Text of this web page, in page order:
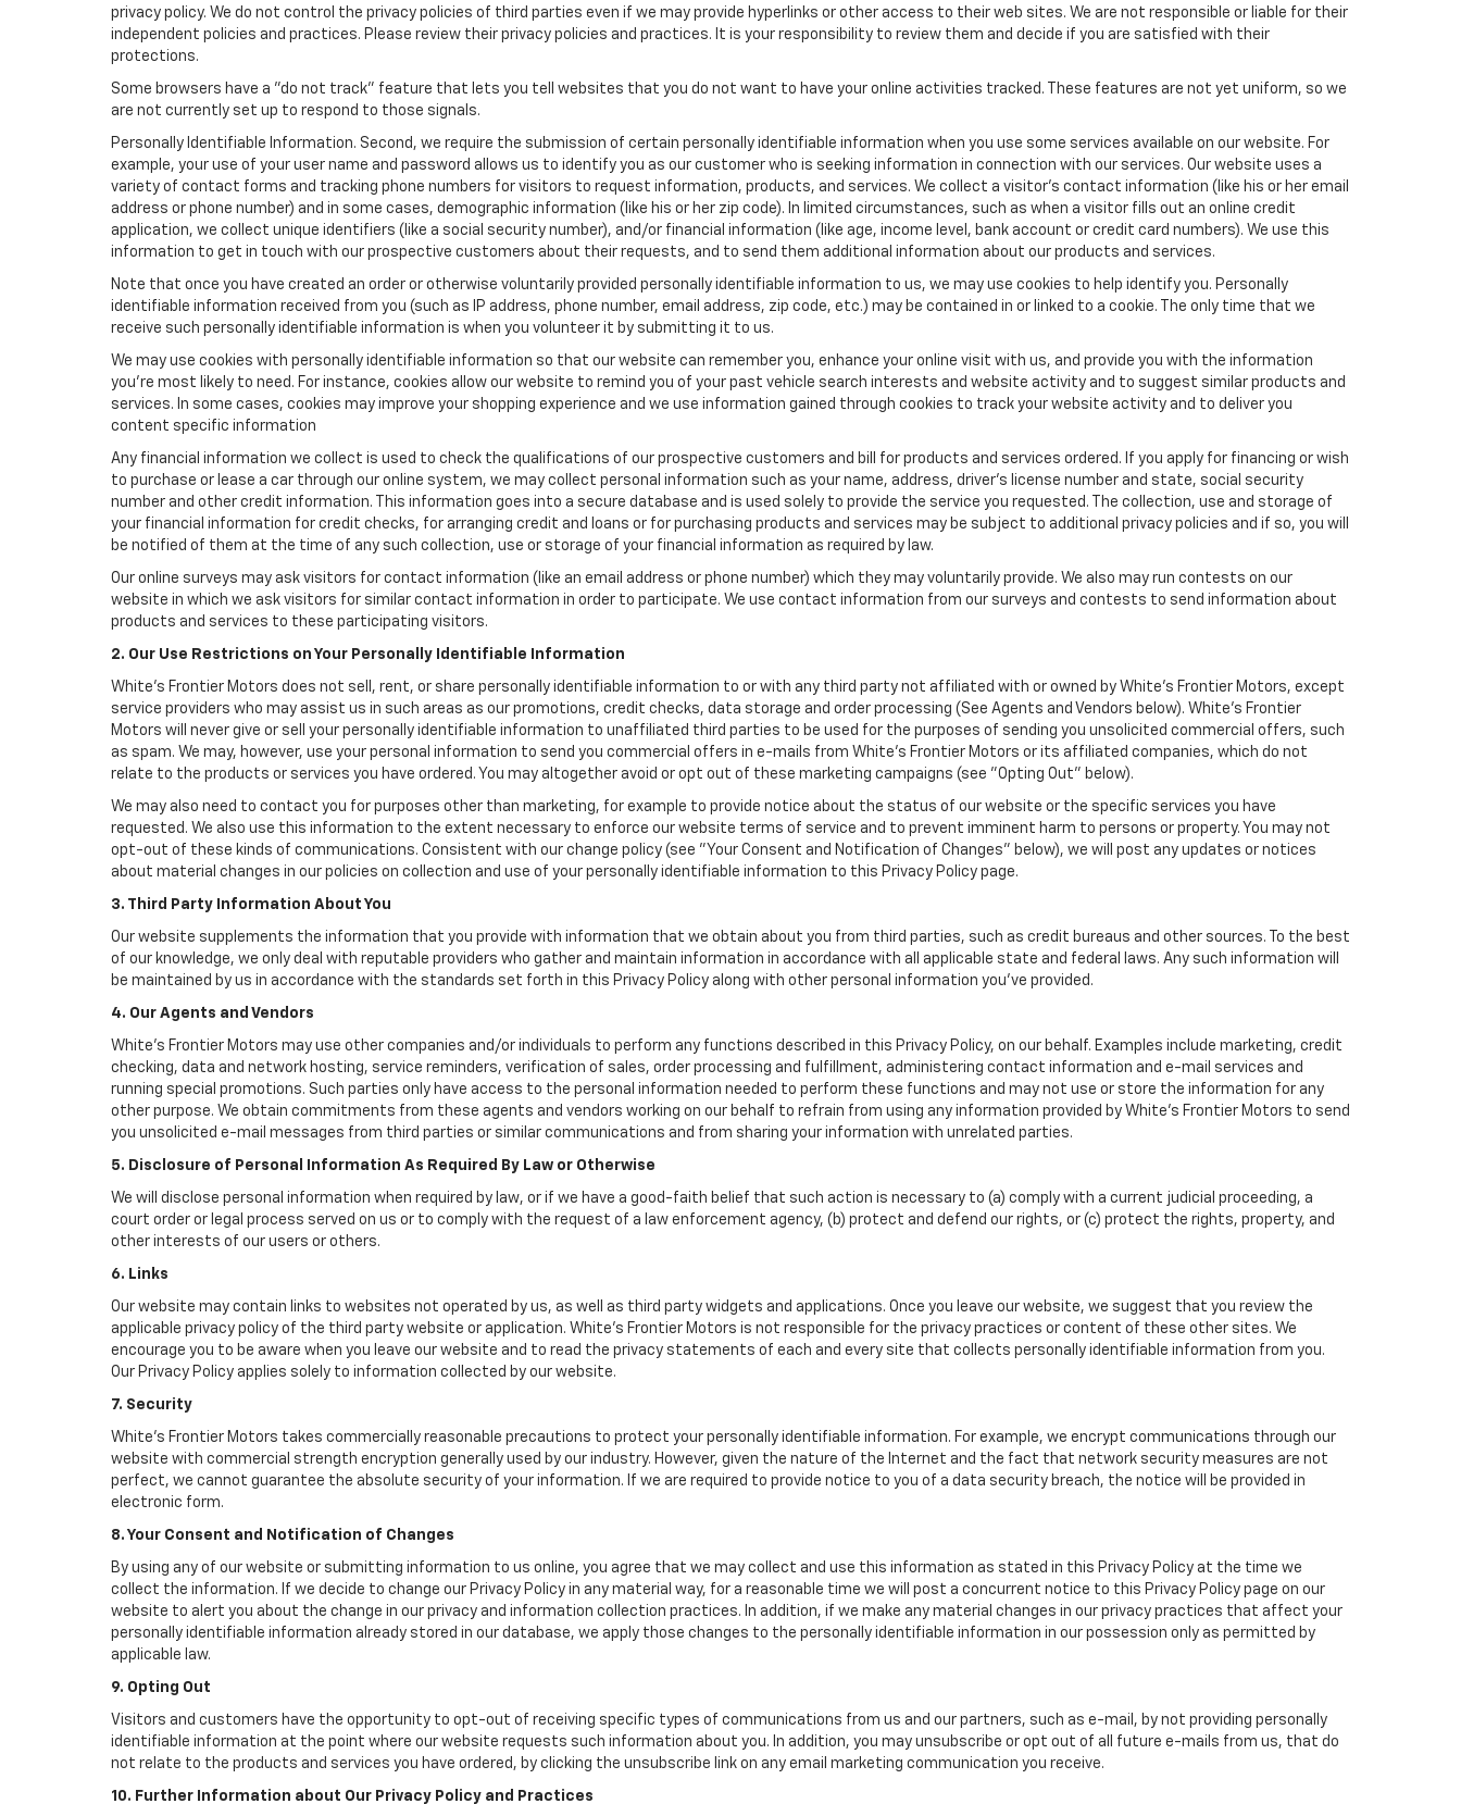
privacy policy. We do not control the privacy policies of third parties even if we may provide hyperlinks or other access to their web sites. We are not responsible or liable for their
independent policies and practices. Please review their privacy policies and practices. It is your responsibility to review them and decide if you are satisfied with their
protections.
Some browsers have a "do not track" feature that lets you tell websites that you do not want to have your online activities tracked. These features are not yet uniform, so we
are not currently set up to respond to those signals.
Personally Identifiable Information. Second, we require the submission of certain personally identifiable information when you use some services available on our website. For
example, your use of your user name and password allows us to identify you as our customer who is seeking information in connection with our services. Our website uses a
variety of contact forms and tracking phone numbers for visitors to request information, products, and services. We collect a visitor's contact information (like his or her email
address or phone number) and in some cases, demographic information (like his or her zip code). In limited circumstances, such as when a visitor fills out an online credit
application, we collect unique identifiers (like a social security number), and/or financial information (like age, income level, bank account or credit card numbers). We use this
information to get in touch with our prospective customers about their requests, and to send them additional information about our products and services.
Note that once you have created an order or otherwise voluntarily provided personally identifiable information to us, we may use cookies to help identify you. Personally
identifiable information received from you (such as IP address, phone number, email address, zip code, etc.) may be contained in or linked to a cookie. The only time that we
receive such personally identifiable information is when you volunteer it by submitting it to us.
We may use cookies with personally identifiable information so that our website can remember you, enhance your online visit with us, and provide you with the information
you're most likely to need. For instance, cookies allow our website to remind you of your past vehicle search interests and website activity and to suggest similar products and
services. In some cases, cookies may improve your shopping experience and we use information gained through cookies to track your website activity and to deliver you
content specific information
Any financial information we collect is used to check the qualifications of our prospective customers and bill for products and services ordered. If you apply for financing or wish
to purchase or lease a car through our online system, we may collect personal information such as your name, address, driver's license number and state, social security
number and other credit information. This information goes into a secure database and is used solely to provide the service you requested. The collection, use and storage of
your financial information for credit checks, for arranging credit and loans or for purchasing products and services may be subject to additional privacy policies and if so, you will
be notified of them at the time of any such collection, use or storage of your financial information as required by law.
Our online surveys may ask visitors for contact information (like an email address or phone number) which they may voluntarily provide. We also may run contests on our
website in which we ask visitors for similar contact information in order to participate. We use contact information from our surveys and contests to send information about
products and services to these participating visitors.
2. Our Use Restrictions on Your Personally Identifiable Information
White's Frontier Motors does not sell, rent, or share personally identifiable information to or with any third party not affiliated with or owned by White's Frontier Motors, except
service providers who may assist us in such areas as our promotions, credit checks, data storage and order processing (See Agents and Vendors below). White's Frontier
Motors will never give or sell your personally identifiable information to unaffiliated third parties to be used for the purposes of sending you unsolicited commercial offers, such
as spam. We may, however, use your personal information to send you commercial offers in e-mails from White's Frontier Motors or its affiliated companies, which do not
relate to the products or services you have ordered. You may altogether avoid or opt out of these marketing campaigns (see "Opting Out" below).
We may also need to contact you for purposes other than marketing, for example to provide notice about the status of our website or the specific services you have
requested. We also use this information to the extent necessary to enforce our website terms of service and to prevent imminent harm to persons or property. You may not
opt-out of these kinds of communications. Consistent with our change policy (see "Your Consent and Notification of Changes" below), we will post any updates or notices
about material changes in our policies on collection and use of your personally identifiable information to this Privacy Policy page.
3. Third Party Information About You
Our website supplements the information that you provide with information that we obtain about you from third parties, such as credit bureaus and other sources. To the best
of our knowledge, we only deal with reputable providers who gather and maintain information in accordance with all applicable state and federal laws. Any such information will
be maintained by us in accordance with the standards set forth in this Privacy Policy along with other personal information you've provided.
4. Our Agents and Vendors
White's Frontier Motors may use other companies and/or individuals to perform any functions described in this Privacy Policy, on our behalf. Examples include marketing, credit
checking, data and network hosting, service reminders, verification of sales, order processing and fulfillment, administering contact information and e-mail services and
running special promotions. Such parties only have access to the personal information needed to perform these functions and may not use or store the information for any
other purpose. We obtain commitments from these agents and vendors working on our behalf to refrain from using any information provided by White's Frontier Motors to send
you unsolicited e-mail messages from third parties or similar communications and from sharing your information with unrelated parties.
5. Disclosure of Personal Information As Required By Law or Otherwise
We will disclose personal information when required by law, or if we have a good-faith belief that such action is necessary to (a) comply with a current judicial proceeding, a
court order or legal process served on us or to comply with the request of a law enforcement agency, (b) protect and defend our rights, or (c) protect the rights, property, and
other interests of our users or others.
6. Links
Our website may contain links to websites not operated by us, as well as third party widgets and applications. Once you leave our website, we suggest that you review the
applicable privacy policy of the third party website or application. White's Frontier Motors is not responsible for the privacy practices or content of these other sites. We
encourage you to be aware when you leave our website and to read the privacy statements of each and every site that collects personally identifiable information from you.
Our Privacy Policy applies solely to information collected by our website.
7. Security
White's Frontier Motors takes commercially reasonable precautions to protect your personally identifiable information. For example, we encrypt communications through our
website with commercial strength encryption generally used by our industry. However, given the nature of the Internet and the fact that network security measures are not
perfect, we cannot guarantee the absolute security of your information. If we are required to provide notice to you of a data security breach, the notice will be provided in
electronic form.
8. Your Consent and Notification of Changes
By using any of our website or submitting information to us online, you agree that we may collect and use this information as stated in this Privacy Policy at the time we
collect the information. If we decide to change our Privacy Policy in any material way, for a reasonable time we will post a concurrent notice to this Privacy Policy page on our
website to alert you about the change in our privacy and information collection practices. In addition, if we make any material changes in our privacy practices that affect your
personally identifiable information already stored in our database, we apply those changes to the personally identifiable information in our possession only as permitted by
applicable law.
9. Opting Out
Visitors and customers have the opportunity to opt-out of receiving specific types of communications from us and our partners, such as e-mail, by not providing personally
identifiable information at the point where our website requests such information about you. In addition, you may unsubscribe or opt out of all future e-mails from us, that do
not relate to the products and services you have ordered, by clicking the unsubscribe link on any email marketing communication you receive.
10. Further Information about Our Privacy Policy and Practices